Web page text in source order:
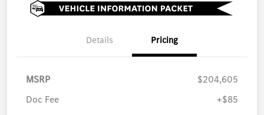
Details Pricing
MSRP
$204,605
Doc Fee
+$85